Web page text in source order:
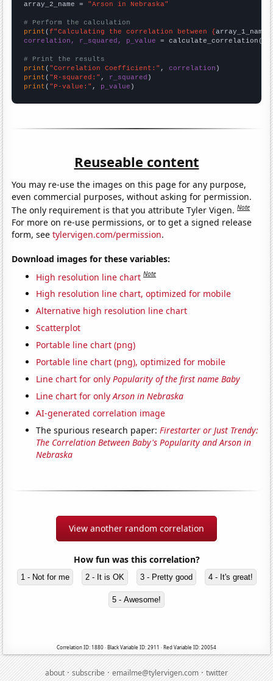
array_2_name = "Arson in Nebraska"
# Perform the calculation
print (f"Calculating the correlation between {array_1_name
correlation, r_squared, p_value = calculate_correlation(
# Print the results
print ( "Correlation Coefficient:" , correlation
print ( "R-squared:" , r_squared
print ( "P-value:" , p_value )
Reuseable content
You may re-use the images on this page for any purpose,
even commercial purposes, without asking for permission.
The only requirement is that you attribute Tyler Vigen.Note
For more on re-use permissions, or to get a signed release
form, seetylervigen.com/permission.
Download images for these variables:
High resolution line chart Note
High resolution line chart, optimized for mobile
Alternative high resolution line chart
Scatterplot
Portable line chart (png)
Portable line chart (png), optimized for mobile
Line chart for onlyPopularity of the first name Baby
Line chart for onlyArson in Nebraska
AI-generated correlation image
The spurious research paper:Firestarter or Just Trendy:
The Correlation Between Baby's Popularity and Arson in
Nebraska
View another random correlation
How fun was this correlation?
1 - Not for me 2 - It is OK 3 - Pretty good 4 - It's great!
5 - Awesome!
Correlation ID: 1880 · Black Variable ID: 2911 · Red Variable ID: 20054
about·subscribe·emailme@tylervigen.com·twitter